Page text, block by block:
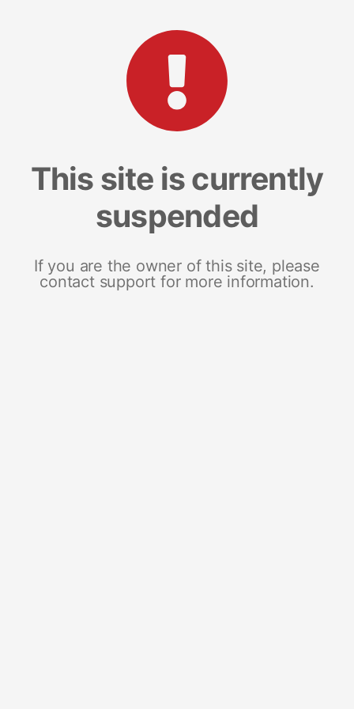
This site is currently
suspended
If you are the owner of this site, please
contact support for more information.